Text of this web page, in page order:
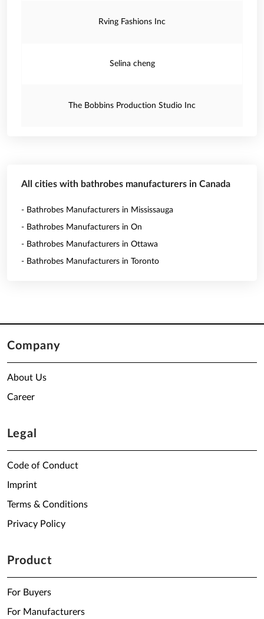
Rving Fashions Inc
Selina cheng
The Bobbins Production Studio Inc
All cities with bathrobes manufacturers in Canada
- Bathrobes Manufacturers in Mississauga
- Bathrobes Manufacturers in On
- Bathrobes Manufacturers in Ottawa
- Bathrobes Manufacturers in Toronto
Company
About Us
Career
Legal
Code of Conduct
Imprint
Terms & Conditions
Privacy Policy
Product
For Buyers
For Manufacturers